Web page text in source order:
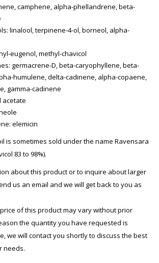
camphene, alpha-phellandrene, beta-
linalool, terpinene-4-ol, borneol, alpha-
eugenol, methyl-chavicol
germacrene-D, beta-caryophyllene, beta-
humulene, delta-cadinene, alpha-copaene,
gamma-cadinene
acetate
elemicin
is sometimes sold under the name Ravensara
83 to 98%).
about this product or to inquire about larger
us an email and we will get back to you as
of this product may vary without prior
the quantity you have requested is
we will contact you shortly to discuss the best
needs.